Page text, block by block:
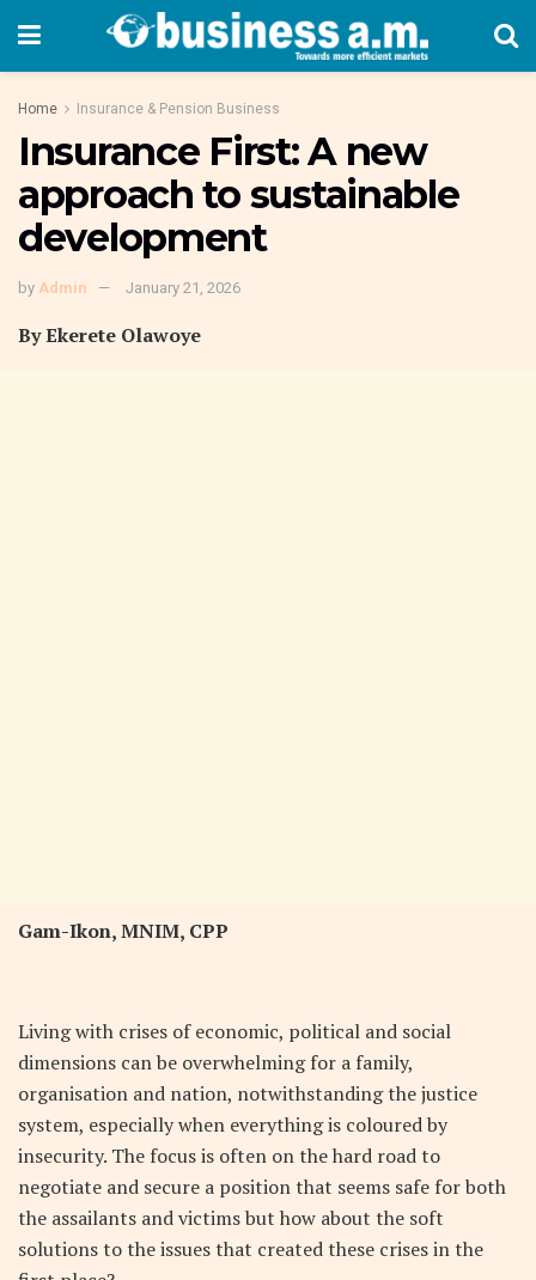
Home Insurance & Pension Business
Insurance First: A new
approach to sustainable
development
by Admin January 21, 2026
By Ekerete Olawoye
Gam-Ikon,MNIM, CPP
Living with crises of economic, political and social
dimensions can be overwhelming for a family,
organisation and nation, notwithstanding the justice
system, especially when everything is coloured by
insecurity. The focus is often on the hard road to
negotiate and secure a position that seems safe for both
the assailants and victims but how about the soft
solutions to the issues that created these crises in the